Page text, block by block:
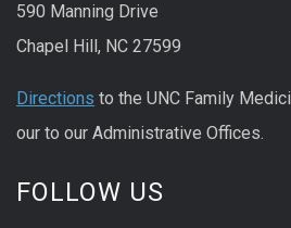
590 Manning Drive
Chapel Hill, NC 27599
Directions to the UNC Family
our to our Administrative Offices.
FOLLOW US